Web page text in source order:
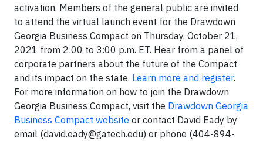
activation. Members of the general public are invited
to attend the virtual launch event for the Drawdown
Georgia Business Compact on Thursday, October 21,
2021 from 2:00 to 3:00 p.m. ET. Hear from a panel of
corporate partners about the future of the Compact
and its impact on the state. Learn more and register.
For more information on how to join the Drawdown
Georgia Business Compact, visit the Drawdown Georgia
Business Compact website or contact David Eady by
email (david.eady@gatech.edu) or phone (404-894-